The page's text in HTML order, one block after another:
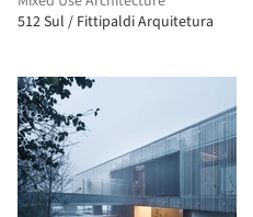
512 Sul / Fittipaldi Arquitetura